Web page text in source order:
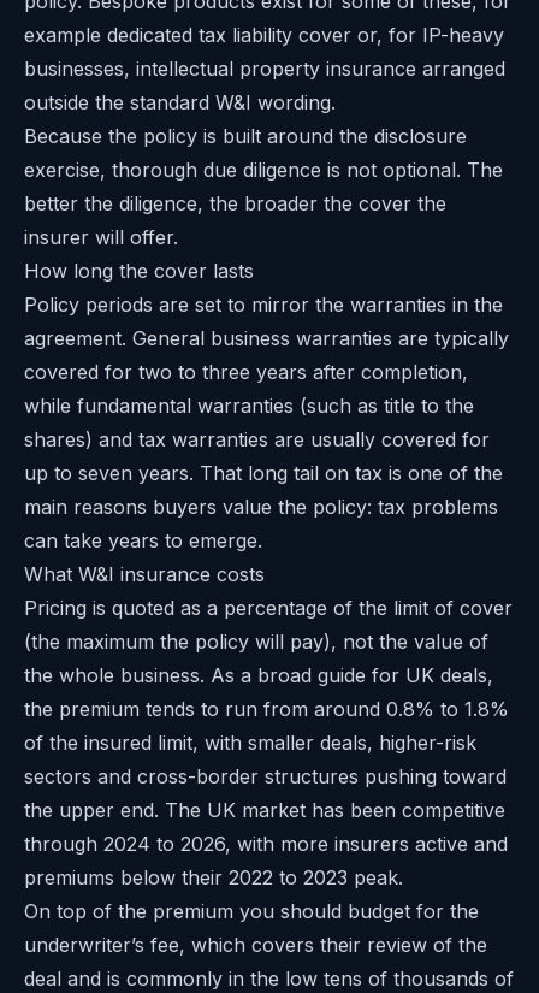
example dedicated tax liability cover or, for IP-heavy
businesses, intellectual property insurance arranged
outside the standard W&I wording.
Because the policy is built around the disclosure
exercise, thorough due diligence is not optional. The
better the diligence, the broader the cover the
insurer will offer.
How long the cover lasts
Policy periods are set to mirror the warranties in the
agreement. General business warranties are typically
covered for two to three years after completion,
while fundamental warranties (such as title to the
shares) and tax warranties are usually covered for
up to seven years. That long tail on tax is one of the
main reasons buyers value the policy: tax problems
can take years to emerge.
What W&I insurance costs
Pricing is quoted as a percentage of the limit of cover
(the maximum the policy will pay), not the value of
the whole business. As a broad guide for UK deals,
the premium tends to run from around 0.8% to 1.8%
of the insured limit, with smaller deals, higher-risk
sectors and cross-border structures pushing toward
the upper end. The UK market has been competitive
through 2024 to 2026, with more insurers active and
premiums below their 2022 to 2023 peak.
On top of the premium you should budget for the
underwriter’s fee, which covers their review of the
deal and is commonly in the low tens of thousands of